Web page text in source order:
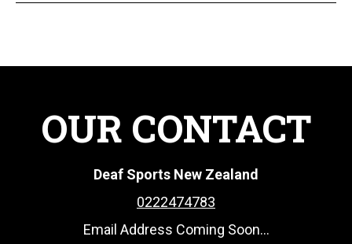
OUR CONTACT
Deaf Sports New Zealand
0222474783
Email Address Coming Soon...